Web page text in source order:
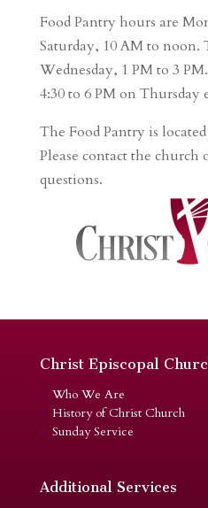
Food Pantry hours are
Saturday, 10 AM to noon.
Wednesday, 1 PM to 3
4:30 to 6 PM on Thursday
The Food Pantry is
Please contact the
questions.
Christ Episcopal
Who We Are
History of Christ Church
Sunday Service
Additional Services